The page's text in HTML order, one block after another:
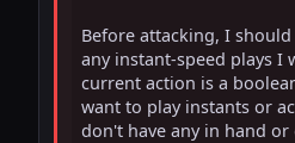
Before attacking, I
any instant-speed plays I
current action is a
want to play instants or
don't have any in hand